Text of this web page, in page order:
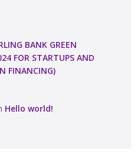
BANK GREEN
FOR STARTUPS AND
FINANCING)
Hello world!